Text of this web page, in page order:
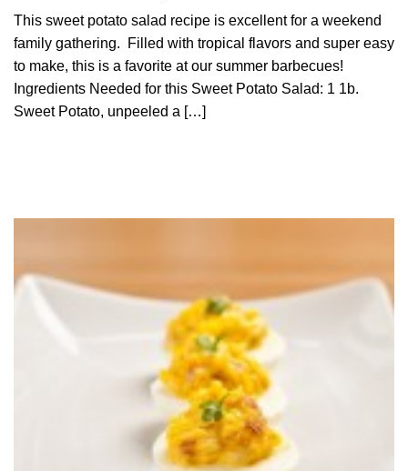
This sweet potato salad recipe is excellent for a weekend
family gathering. Filled with tropical flavors and super easy
to make, this is a favorite at our summer barbecues!
Ingredients Needed for this Sweet Potato Salad: 1 1b.
Sweet Potato, unpeeled a […]